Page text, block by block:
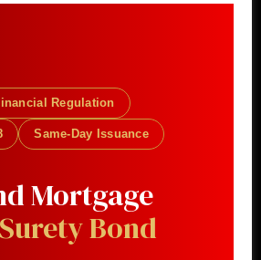
Regulation
Same-Day Issuance
Mortgage
Surety Bond